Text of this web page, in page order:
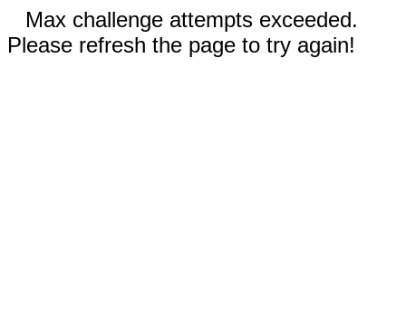
Max challenge attempts exceeded.
Please refresh the page to try again!